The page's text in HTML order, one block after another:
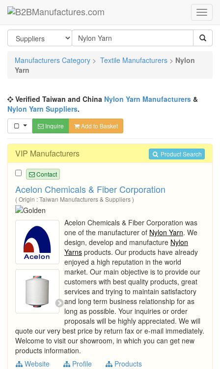
Manufacturers Category > Textile Manufacturers > Nylon
Yarn
Verified Taiwan and China Nylon Yarn Manufacturers &
Nylon Yarn Suppliers.
Inquire Add to Basket
Product Search
VIP Manufacturers
Contact
Acelon Chemicals & Fiber Corporation
( Origin : Taiwan Manufacturers & Suppliers )
Acelon Chemicals & Fiber Corporation was
one of the manufacturer of Nylon Yarn. We
design, develop and manufacture Nylon
Yarns products. Our products have already
enjoyed a high reputation in the world
market. Our main objective is to provide our
customers with best quality products, great
services and trying to maintain satisfactory
and long term business relationship for as
long as possible. Your inquiries or order
proposals will be highly appreciated. We will
quote our very best price by return fax or e-mail immediately.
Welcome to visit our showroom, in which you can get new
products information.
Website
Profile Products